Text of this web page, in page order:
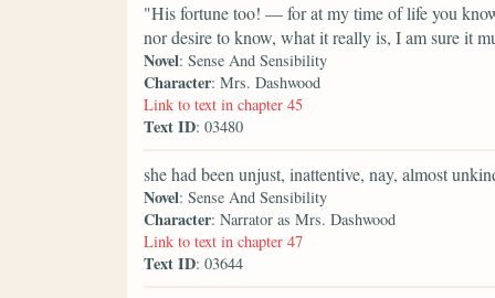
"His fortune too! — for at my time of life you
nor desire to know, what it really is, I am sure it
Novel: Sense And Sensibility
Character: Mrs. Dashwood
Link to text in chapter 45
Text ID: 03480
she had been unjust, inattentive, nay, almost
Novel: Sense And Sensibility
Character: Narrator as Mrs. Dashwood
Link to text in chapter 47
Text ID: 03644